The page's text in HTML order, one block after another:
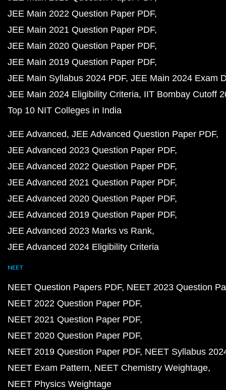
JEE Main 2022 Question Paper PDF
JEE Main 2021 Question Paper PDF
JEE Main 2020 Question Paper PDF
JEE Main 2019 Question Paper PDF
JEE Main Syllabus 2024 PDF JEE Main 2024 Exam
JEE Main 2024 Eligibility Criteria IIT Bombay Cutoff
Top 10 NIT Colleges in India
JEE Advanced JEE Advanced Question Paper PDF
JEE Advanced 2023 Question Paper PDF
JEE Advanced 2022 Question Paper PDF
JEE Advanced 2021 Question Paper PDF
JEE Advanced 2020 Question Paper PDF
JEE Advanced 2019 Question Paper PDF
JEE Advanced 2023 Marks vs Rank
JEE Advanced 2024 Eligibility Criteria
NEET
NEET Question Papers PDF NEET 2023 Question
NEET 2022 Question Paper PDF
NEET 2021 Question Paper PDF
NEET 2020 Question Paper PDF
NEET 2019 Question Paper PDF NEET Syllabus
NEET Exam Pattern NEET Chemistry Weightage
NEET Physics Weightage